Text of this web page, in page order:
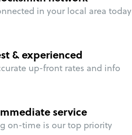
in your local area today
& experienced
up-front rates and info
service
on-time is our top priority